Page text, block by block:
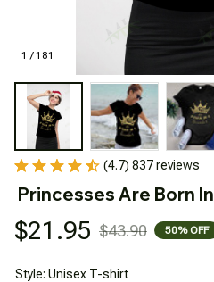
1 / 181
(4.7) 837 reviews
Princesses Are Born
$21.95 $43.90 50% OFF
Style: Unisex T-shirt